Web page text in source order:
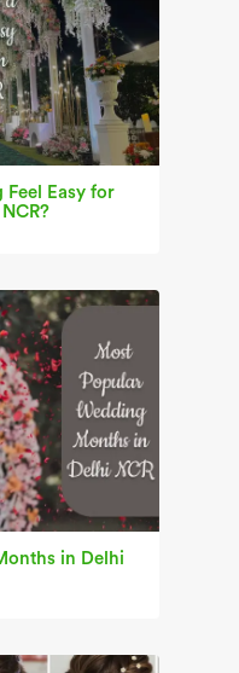
Feel Easy for
in Delhi